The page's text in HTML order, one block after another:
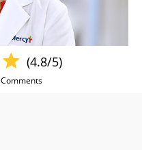
(4.8/5)
Comments